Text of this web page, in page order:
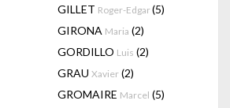
GILLET Roger-Edgar(5)
GIRONA Maria (2)
GORDILLO Luis (2)
GRAU Xavier (2)
GROMAIRE Marcel (5)